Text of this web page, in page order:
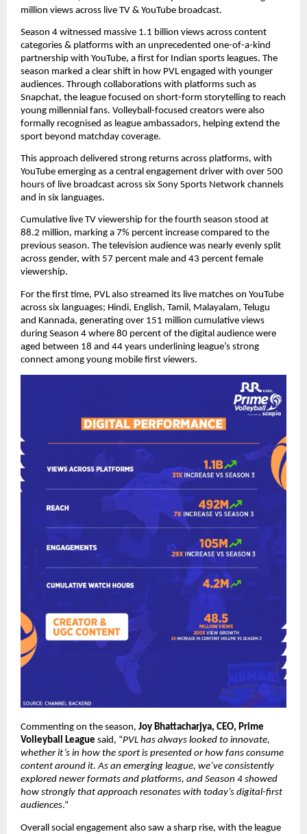
million views across live TV & YouTube broadcast.
Season 4 witnessed massive 1.1 billion views across content
categories & platforms with an unprecedented one-of-a-kind
partnership with YouTube, a first for Indian sports leagues. The
season marked a clear shift in how PVL engaged with younger
audiences. Through collaborations with platforms such as
Snapchat, the league focused on short-form storytelling to reach
young millennial fans. Volleyball-focused creators were also
formally recognised as league ambassadors, helping extend the
sport beyond matchday coverage.
This approach delivered strong returns across platforms, with
YouTube emerging as a central engagement driver with over 500
hours of live broadcast across six Sony Sports Network channels
and in six languages.
Cumulative live TV viewership for the fourth season stood at
88.2 million, marking a 7% percent increase compared to the
previous season. The television audience was nearly evenly split
across gender, with 57 percent male and 43 percent female
viewership.
For the first time, PVL also streamed its live matches on YouTube
across six languages; Hindi, English, Tamil, Malayalam, Telugu
and Kannada, generating over 151 million cumulative views
during Season 4 where 80 percent of the digital audience were
aged between 18 and 44 years underlining league’s strong
connect among young mobile first viewers.
Commenting on the season, Joy Bhattacharjya, CEO, Prime
Volleyball League said, “PVL has always looked to innovate,
whether it’s in how the sport is presented or how fans consume
content around it. As an emerging league, we’ve consistently
explored newer formats and platforms, and Season 4 showed
how strongly that approach resonates with today’s digital-first
audiences.”
Overall social engagement also saw a sharp rise, with the league